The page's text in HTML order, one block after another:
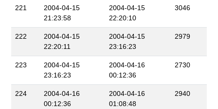
221
2004-04-15
21:23:58
2004-04-15
22:20:10
3046
222
2004-04-15
22:20:11
2004-04-15
23:16:23
2979
223
2004-04-15
23:16:23
2004-04-16
00:12:36
2730
224
2004-04-16
00:12:36
2004-04-16
01:08:48
2940